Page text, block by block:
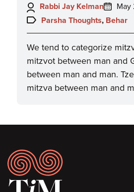
Author:
Rabbi Jay Kelman
on:
May
Topics:
Parsha Thoughts, Behar
We tend to categorize
mitzvot between man and
between man and man.
mitzva between man and
Footer